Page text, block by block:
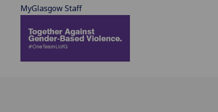
MyGlasgow Staff